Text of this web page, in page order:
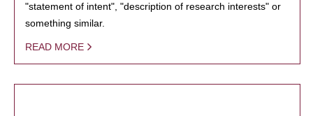
"statement of intent", "description of research interests" or
something similar.
READ MORE